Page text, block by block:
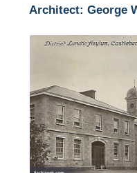
Architect: George